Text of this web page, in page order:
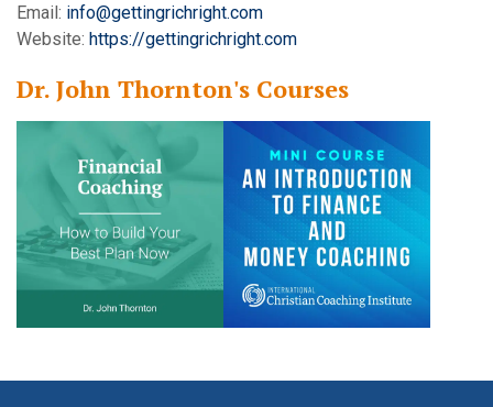
Email: info@gettingrichright.com
Website: https://gettingrichright.com
Dr. John Thornton's Courses